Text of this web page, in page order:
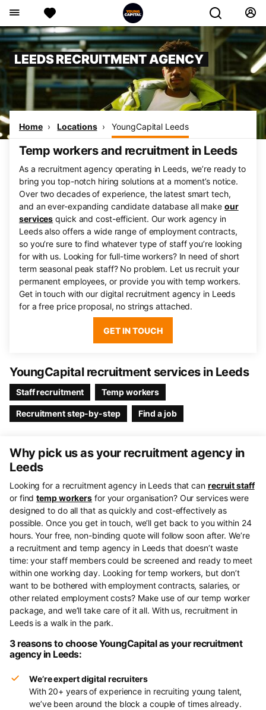
LEEDS RECRUITMENT AGENCY
Home Locations YoungCapital Leeds
Temp workers and recruitment in Leeds
As a recruitment agency operating in Leeds, we’re ready to
bring you top-notch hiring solutions at a moment’s notice.
Over two decades of experience, the latest smart tech,
and an ever-expanding candidate database all make our
services quick and cost-efficient. Our work agency in
Leeds also offers a wide range of employment contracts,
so you’re sure to find whatever type of staff you’re looking
for with us. Looking for full-time workers? In need of short
term seasonal peak staff? No problem. Let us recruit your
permanent employees, or provide you with temp workers.
Get in touch with our digital recruitment agency in Leeds
for a free price proposal, no strings attached.
GET IN TOUCH
YoungCapital recruitment services in Leeds
Staff recruitment Temp workers
Recruitment step-by-step Find a job
Why pick us as your recruitment agency in
Leeds
Looking for a recruitment agency in Leeds that can recruit staff
or findtemp workers for your organisation? Our services were
designed to do all that as quickly and cost-effectively as
possible. Once you get in touch, we’ll get back to you within 24
hours. Your free, non-binding quote will follow soon after. We’re
a recruitment and temp agency in Leeds that doesn’t waste
time: your staff members could be screened and ready to meet
within one working day. Looking for temp workers, but don’t
want to be bothered with employment contracts, salaries, or
other related employment costs? Make use of our temp worker
package, and we’ll take care of it all. With us, recruitment in
Leeds is a walk in the park.
3 reasons to choose YoungCapital as your recruitment
agency in Leeds:
We’re expert digital recruiters
With 20+ years of experience in recruiting young talent,
we’ve been around the block a couple of times already.